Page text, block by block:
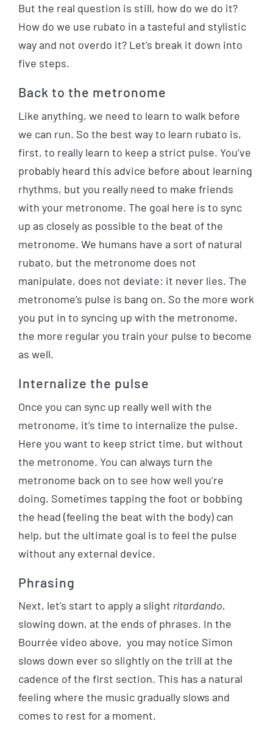
But the real question is still, how do we do it?
How do we use rubato in a tasteful and stylistic
way and not overdo it? Let’s break it down into
five steps.
Back to the metronome
Like anything, we need to learn to walk before
we can run. So the best way to learn rubato is,
first, to really learn to keep a strict pulse. You’ve
probably heard this advice before about learning
rhythms, but you really need to make friends
with your metronome. The goal here is to sync
up as closely as possible to the beat of the
metronome. We humans have a sort of natural
rubato, but the metronome does not
manipulate, does not deviate: it never lies. The
metronome’s pulse is bang on. So the more work
you put in to syncing up with the metronome,
the more regular you train your pulse to become
as well.
Internalize the pulse
Once you can sync up really well with the
metronome, it’s time to internalize the pulse.
Here you want to keep strict time, but without
the metronome. You can always turn the
metronome back on to see how well you’re
doing. Sometimes tapping the foot or bobbing
the head (feeling the beat with the body) can
help, but the ultimate goal is to feel the pulse
without any external device.
Phrasing
Next, let’s start to apply a slight ritardando,
slowing down, at the ends of phrases. In the
Bourrée video above, you may notice Simon
slows down ever so slightly on the trill at the
cadence of the first section. This has a natural
feeling where the music gradually slows and
comes to rest for a moment.